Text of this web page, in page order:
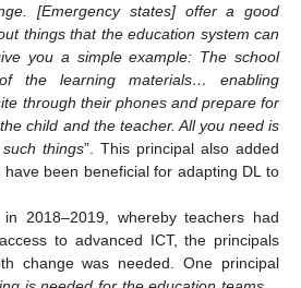
[Emergency states] offer a good
things that the education system can
you a simple example: The school
the learning materials… enabling
through their phones and prepare for
child and the teacher. All you need is
things”. This principal also added
been beneficial for adapting DL to
in 2018–2019, whereby teachers had
to advanced ICT, the principals
change was needed. One principal